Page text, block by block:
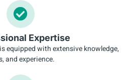
Expertise
equipped with extensive knowledge,
and experience.